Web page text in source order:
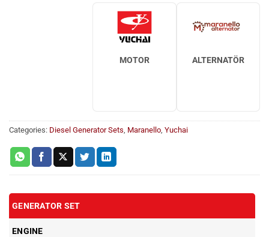
MOTOR ALTERNATÖR
Categories: Diesel Generator Sets, Maranello, Yuchai
GENERATOR SET
ENGINE